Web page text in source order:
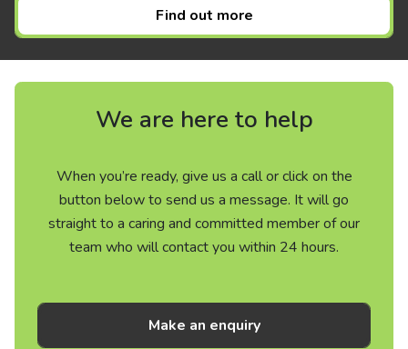
Find out more
We are here to help
When you’re ready, give us a call or click on the
button below to send us a message. It will go
straight to a caring and committed member of our
team who will contact you within 24 hours.
Make an enquiry